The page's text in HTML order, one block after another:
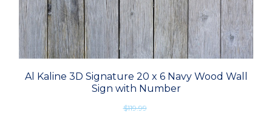
Al Kaline 3D Signature 20 x 6 Navy Wood Wall
Sign with Number
$119.99